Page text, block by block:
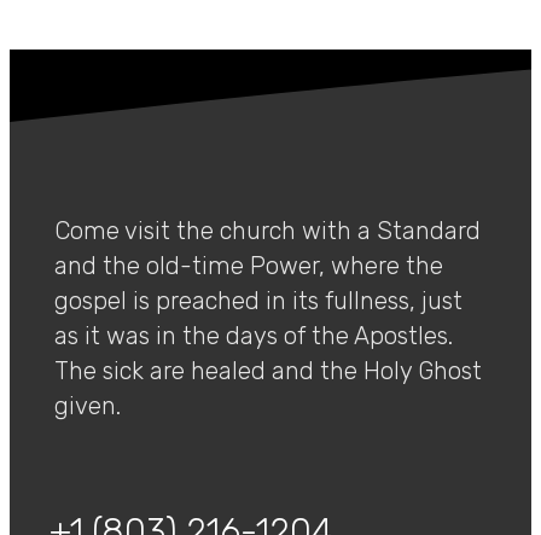
Come visit the church with a Standard
and the old-time Power, where the
gospel is preached in its fullness, just
as it was in the days of the Apostles.
The sick are healed and the Holy Ghost
given.